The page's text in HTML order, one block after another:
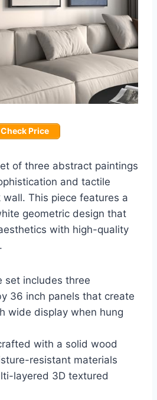
Check Price
of three abstract paintings
and tactile
This piece features a
geometric design that
with high-quality
set includes three
36 inch panels that create
wide display when hung
with a solid wood
resistant materials
layered 3D textured